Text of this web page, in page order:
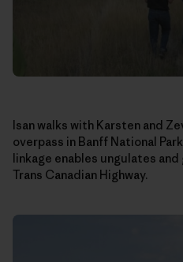
Isan walks with Karsten and
overpass in Banff National
linkage enables ungulates
Trans Canadian Highway.